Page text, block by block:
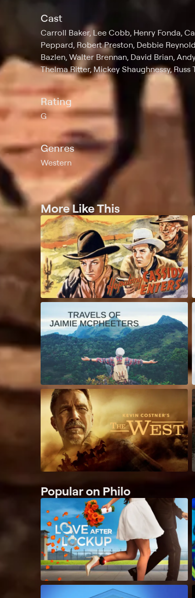
Cast
Carroll Baker, Lee Cobb, Henry Fonda,
Peppard, Robert Preston, Debbie
Bazlen, Walter Brennan, David Brian,
Thelma Ritter, Mickey Shaughnessy, Russ
Rating
G
Genres
Western
More Like This
Popular on Philo